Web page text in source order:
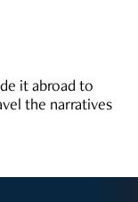
it abroad to
the narratives